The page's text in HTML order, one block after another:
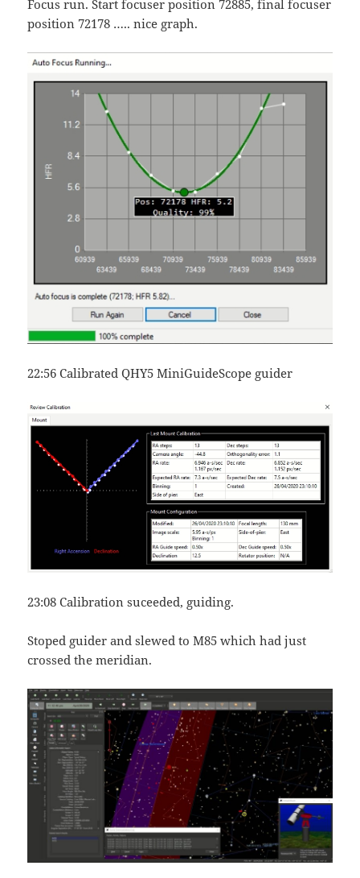
Focus run. Start focuser position 72885, final focuser
position 72178 ….. nice graph.
22:56 Calibrated QHY5 MiniGuideScope guider
23:08 Calibration suceeded, guiding.
Stoped guider and slewed to M85 which had just
crossed the meridian.